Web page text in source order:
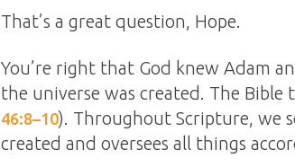
That’s a great question, Hope.
You’re right that God knew Adam
the universe was created. The
46:8–10). Throughout Scripture, we
created and oversees all things